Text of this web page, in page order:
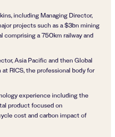
including Managing Director,
projects such as a $3bn mining
comprising a 750km railway and
Asia Pacific and then Global
RICS, the professional body for
experience including the
product focused on
cost and carbon impact of